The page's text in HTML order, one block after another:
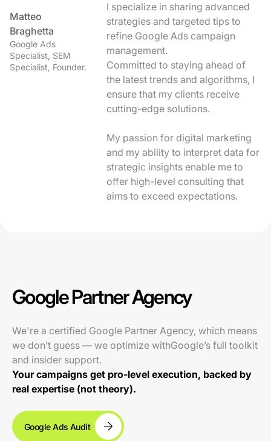
Matteo
Braghetta
Google Ads
Specialist, SEM
Specialist, Founder.
I specialize in sharing advanced
strategies and targeted tips to
refine Google Ads campaign
management.
Committed to staying ahead of
the latest trends and algorithms, I
ensure that my clients receive
cutting-edge solutions.
My passion for digital marketing
and my ability to interpret data for
strategic insights enable me to
offer high-level consulting that
aims to exceed expectations.
Google Partner Agency
We're a certified Google Partner Agency, which means
we don’t guess — we optimize withGoogle’s full toolkit
and insider support.
Your campaigns get pro-level execution, backed by
real expertise (not theory).
Google Ads Audit